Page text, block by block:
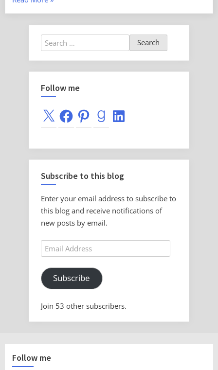
of
the
Black
Spelt”
Search
for:
Follow me
X FacebookPinterestGoodreads
LinkedIn
Subscribe to this blog
Enter your email address to subscribe to
this blog and receive notifications of
new posts by email.
Email
Address
Subscribe
Join 53 other subscribers.
Follow me